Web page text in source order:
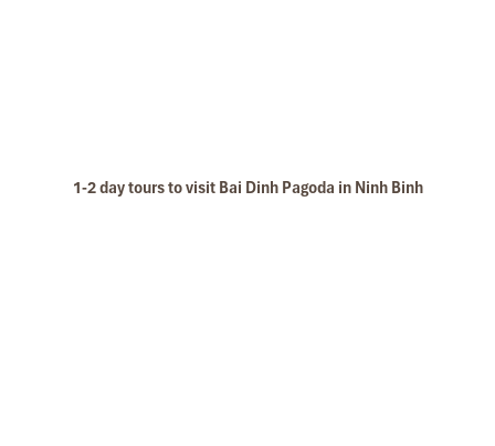
1-2 day tours to visit Bai Dinh Pagoda in Ninh Binh